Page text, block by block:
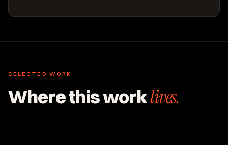
SELECTED WORK
Where this worklives.